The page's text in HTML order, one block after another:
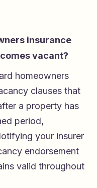
insurance
vacant?
homeowners
clauses that
a property has
period,
your insurer
endorsement
valid throughout